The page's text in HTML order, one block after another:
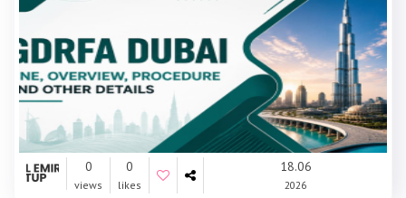
0
views
0
likes
18.06
2026